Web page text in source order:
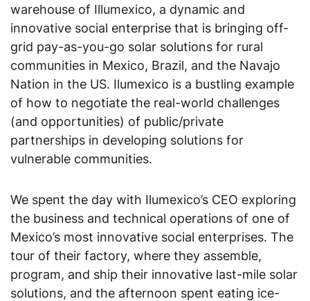
warehouse of Illumexico, a dynamic and
innovative social enterprise that is bringing off-
grid pay-as-you-go solar solutions for rural
communities in Mexico, Brazil, and the Navajo
Nation in the US. Ilumexico is a bustling example
of how to negotiate the real-world challenges
(and opportunities) of public/private
partnerships in developing solutions for
vulnerable communities.
We spent the day with Ilumexico’s CEO exploring
the business and technical operations of one of
Mexico’s most innovative social enterprises. The
tour of their factory, where they assemble,
program, and ship their innovative last-mile solar
solutions, and the afternoon spent eating ice-